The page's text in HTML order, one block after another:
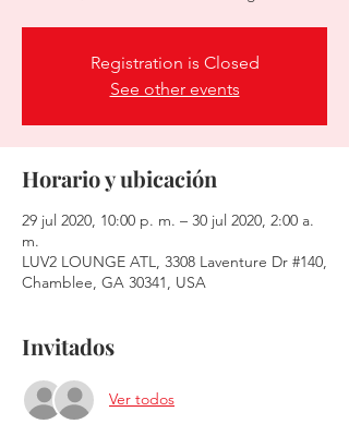
Registration is Closed
See other events
Horario y ubicación
29 jul 2020, 10:00 p. m. – 30 jul 2020, 2:00 a.
m.
LUV2 LOUNGE ATL, 3308 Laventure Dr #140,
Chamblee, GA 30341, USA
Invitados
Ver todos